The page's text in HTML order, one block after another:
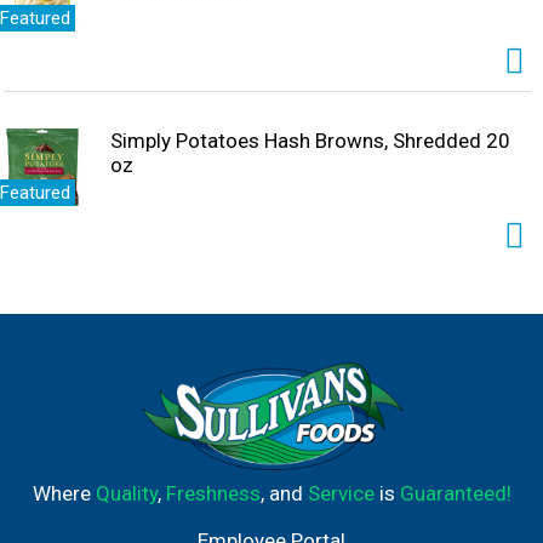
Featured
Featured
Simply Potatoes Hash Browns, Shredded 20
oz
Where Quality, Freshness, and Serviceis Guaranteed!